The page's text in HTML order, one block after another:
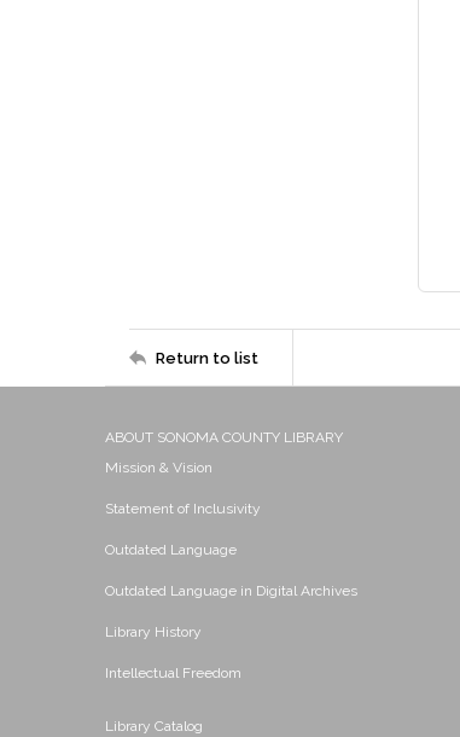
Return to list
ABOUT SONOMA COUNTY LIBRARY
Mission & Vision
Statement of Inclusivity
Outdated Language
Outdated Language in Digital Archives
Library History
Intellectual Freedom
Library Catalog